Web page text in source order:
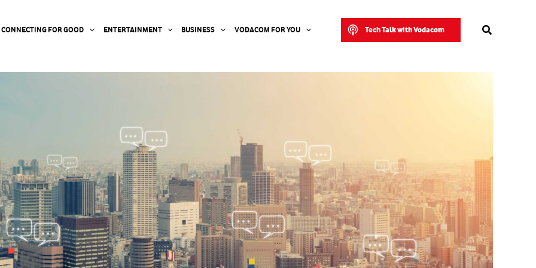
CONNECTING FOR GOOD ENTERTAINMENT BUSINESS VODACOM FOR YOU Tech Talk with Vodacom Search